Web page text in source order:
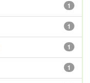
1
1
1
1